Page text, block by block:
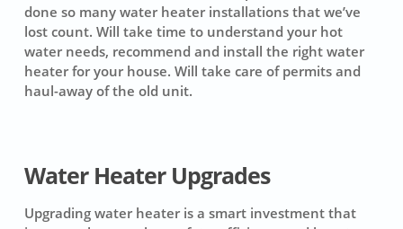
done so many water heater installations that we’ve
lost count. Will take time to understand your hot
water needs, recommend and install the right water
heater for your house. Will take care of permits and
haul-away of the old unit.
Water Heater Upgrades
Upgrading water heater is a smart investment that